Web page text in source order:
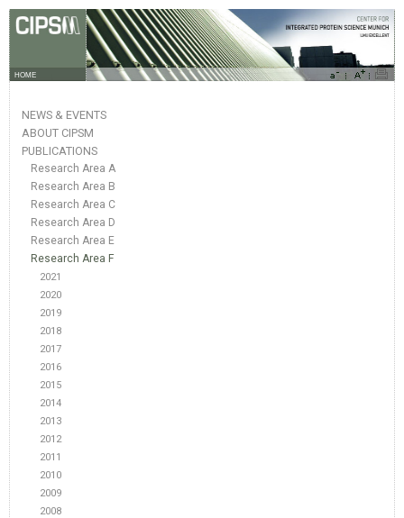
HOME
NEWS & EVENTS
ABOUT CIPSM
PUBLICATIONS
Research Area A
Research Area B
Research Area C
Research Area D
Research Area E
Research Area F
2021
2020
2019
2018
2017
2016
2015
2014
2013
2012
2011
2010
2009
2008